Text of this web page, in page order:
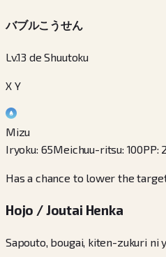
バブルこうせん
Lv.13 de Shuutoku
X Y
Mizu
Iryoku: 65Meichuu-ritsu: 100PP:
Has a chance to lower the
Hojo / Joutai Henka
Sapouto, bougai, kiten-zukuri ni